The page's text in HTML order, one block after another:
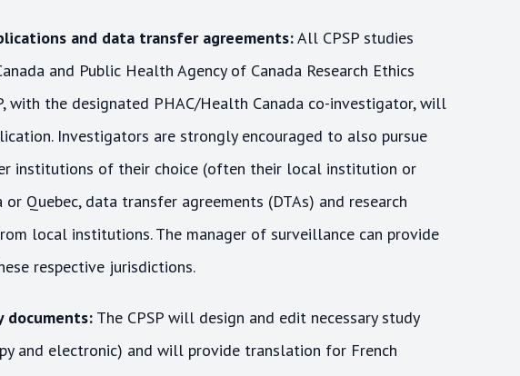
and data transfer agreements:All CPSP studies
and Public Health Agency of Canada Research Ethics
with the designated PHAC/Health Canada co-investigator, will
Investigators are strongly encouraged to also pursue
institutions of their choice (often their local institution or
Quebec, data transfer agreements (DTAs) and research
local institutions. The manager of surveillance can provide
respective jurisdictions.
documents: The CPSP will design and edit necessary study
and electronic) and will provide translation for French